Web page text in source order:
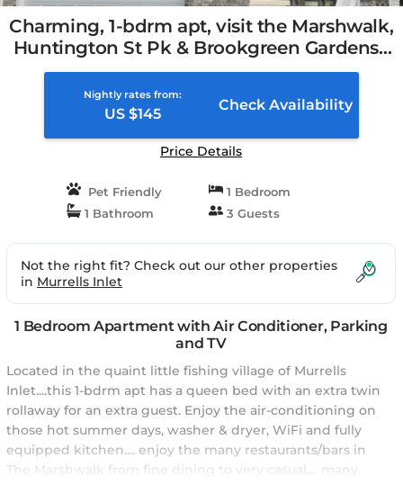
Charming, 1-bdrm apt, visit the Marshwalk,
Huntington St Pk & Brookgreen Gardens |
Apartment in Murrells Inlet, SC
Nightly rates from:
US $145
Check Availability
Price Details
Pet Friendly
1 Bedroom
1 Bathroom
3 Guests
Not the right fit? Check out our other properties
in Murrells Inlet
1 Bedroom Apartment with Air Conditioner, Parking
and TV
Located in the quaint little fishing village of Murrells
Inlet....this 1-bdrm apt has a queen bed with an extra twin
rollaway for an extra guest. Enjoy the air-conditioning on
those hot summer days, washer & dryer, WiFi and fully
equipped kitchen.... enjoy the many restaurants/bars in
The Marshwalk from fine dining to very casual,... many